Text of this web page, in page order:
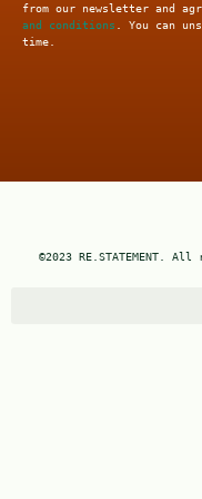
from our newsletter and
and conditions . You can
time.
©2023 RE.STATEMENT.